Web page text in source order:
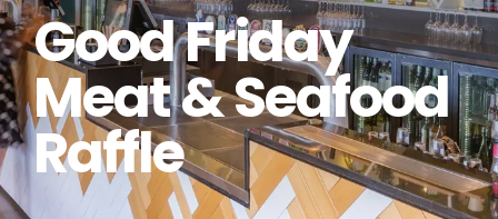
Good Friday
Meat & Seafood
Raffle